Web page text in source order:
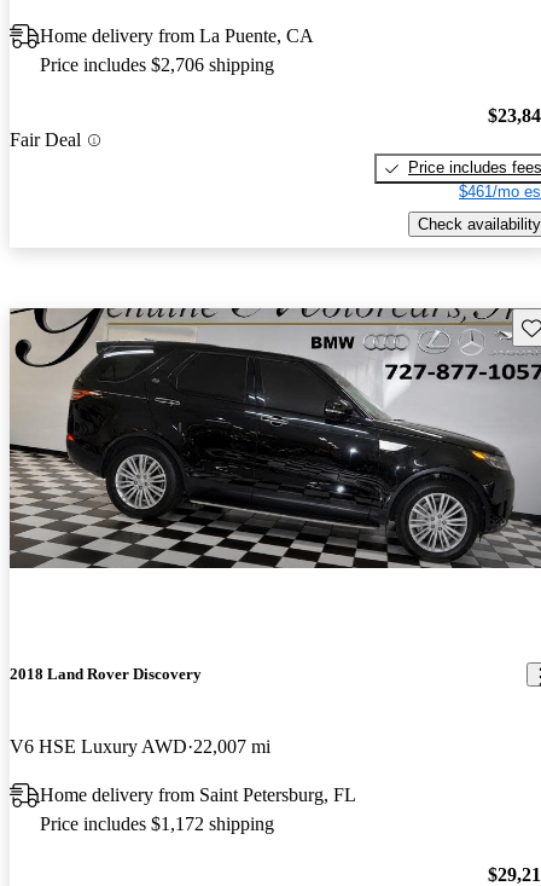
Home delivery from La Puente, CA
Price includes $2,706 shipping
Fair Deal
Price includes fees
$461/mo
Check availability
2018 Land Rover Discovery
V6 HSE Luxury AWD 22,007 mi
Home delivery from Saint Petersburg, FL
Price includes $1,172 shipping